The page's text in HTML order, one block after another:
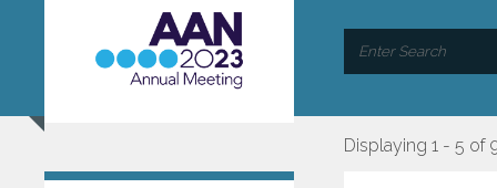
Displaying 1 - 5 of